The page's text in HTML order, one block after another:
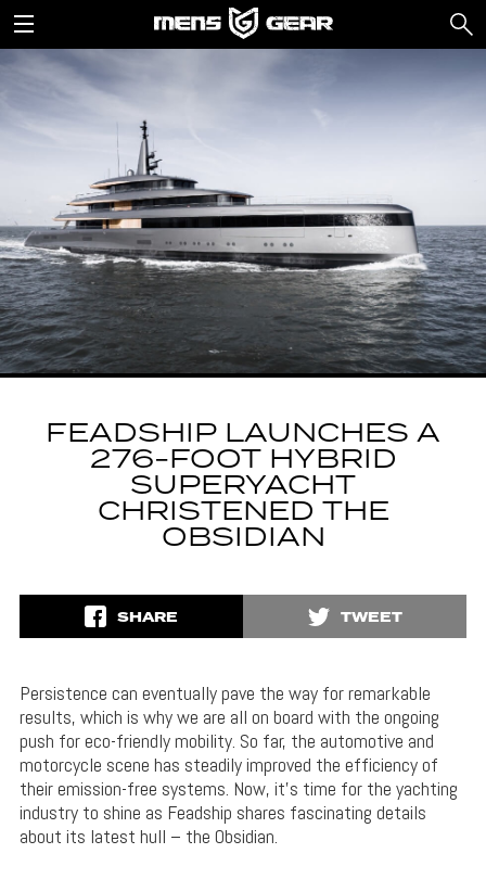
FEADSHIP LAUNCHES A
276-FOOT HYBRID
SUPERYACHT
CHRISTENED THE
OBSIDIAN
SHARE TWEET
Persistence can eventually pave the way for remarkable
results, which is why we are all on board with the ongoing
push for eco-friendly mobility. So far, the automotive and
motorcycle scene has steadily improved the efficiency of
their emission-free systems. Now, it’s time for the yachting
industry to shine as Feadship shares fascinating details
about its latest hull – the Obsidian.